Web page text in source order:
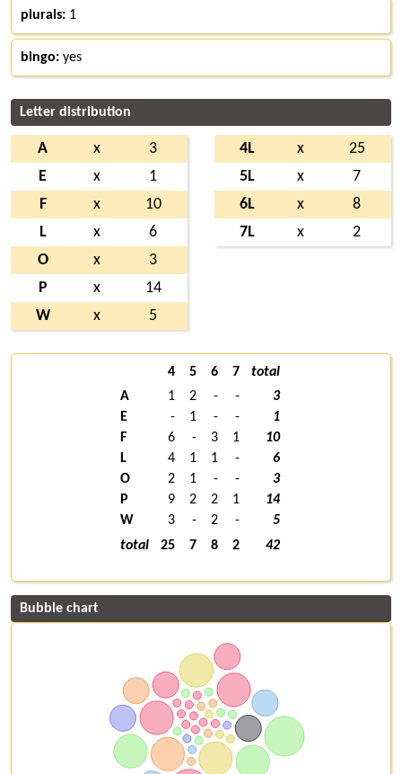
plurals: 1
bingo: yes
Letter distribution
A x
3
E
x
1
F
x
10
L
x
6
O
x
3
P
x
14
W
x 5
4L x
25
5L
x
7
6L
x
8
7L
x 2
4 5 6 7
total
A
1 2 - -
3
E
- 1 - -
1
F
6 - 3 1
10
L
4 1 1 -
6
O
2 1 - -
3
P
9 2 2 1
14
W
3 - 2 -
5
total
25 7 8 2 42
Bubble chart